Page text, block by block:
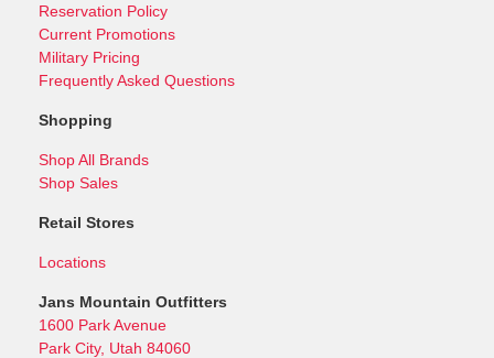
Reservation Policy
Current Promotions
Military Pricing
Frequently Asked Questions
Shopping
Shop All Brands
Shop Sales
Retail Stores
Locations
Jans Mountain Outfitters
1600 Park Avenue
Park City, Utah 84060